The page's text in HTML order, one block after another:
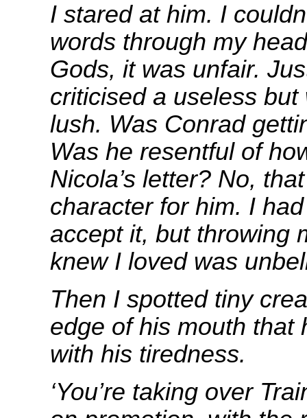
I stared at him. I
words through my
Gods, it was unfair.
criticised a useless
lush. Was Conrad
Was he resentful of
Nicola’s letter? No,
character for him. I
accept it, but throwing
knew I loved was
Then I spotted tiny
edge of his mouth that
with his tiredness.
‘You’re taking over